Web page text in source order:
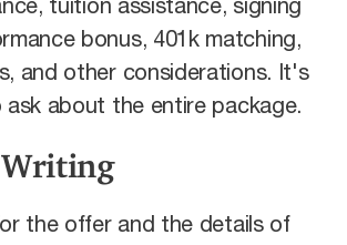
tuition assistance, signing
bonus, 401k matching,
and other considerations. It's
about the entire package.
the offer and the details of